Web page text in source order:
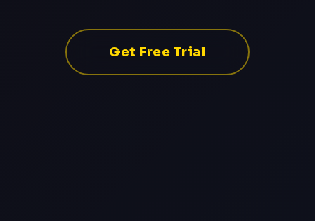
Get Free Trial